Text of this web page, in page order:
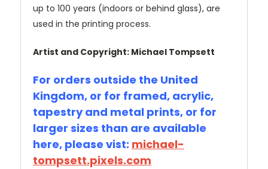
up to 100 years (indoors or behind glass), are
used in the printing process.
Artist and Copyright: Michael Tompsett
For orders outside the United
Kingdom, or for framed, acrylic,
tapestry and metal prints, or for
larger sizes than are available
here, please vist: michael-
tompsett.pixels.com